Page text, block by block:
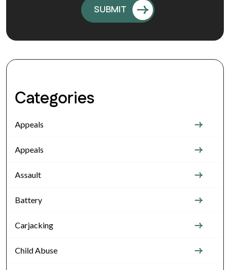
Categories
Appeals
Appeals
Assault
Battery
Carjacking
Child Abuse